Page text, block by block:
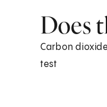
Does
Carbon
test